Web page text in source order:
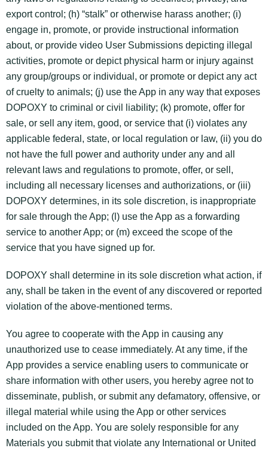
export control; (h) “stalk” or otherwise harass another; (i)
engage in, promote, or provide instructional information
about, or provide video User Submissions depicting illegal
activities, promote or depict physical harm or injury against
any group/groups or individual, or promote or depict any act
of cruelty to animals; (j) use the App in any way that exposes
DOPOXY to criminal or civil liability; (k) promote, offer for
sale, or sell any item, good, or service that (i) violates any
applicable federal, state, or local regulation or law, (ii) you do
not have the full power and authority under any and all
relevant laws and regulations to promote, offer, or sell,
including all necessary licenses and authorizations, or (iii)
DOPOXY determines, in its sole discretion, is inappropriate
for sale through the App; (l) use the App as a forwarding
service to another App; or (m) exceed the scope of the
service that you have signed up for.
DOPOXY shall determine in its sole discretion what action, if
any, shall be taken in the event of any discovered or reported
violation of the above-mentioned terms.
You agree to cooperate with the App in causing any
unauthorized use to cease immediately. At any time, if the
App provides a service enabling users to communicate or
share information with other users, you hereby agree not to
disseminate, publish, or submit any defamatory, offensive, or
illegal material while using the App or other services
included on the App. You are solely responsible for any
Materials you submit that violate any International or United